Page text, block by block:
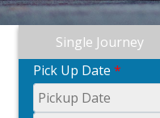
Single Journey
Pick Up Date *